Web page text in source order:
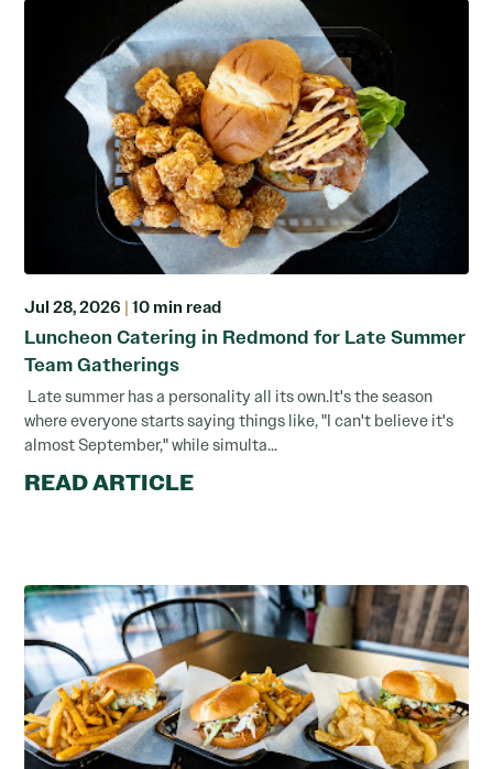
Jul 28, 2026 | 10 min read
Luncheon Catering in Redmond for Late Summer
Team Gatherings
Late summer has a personality all its own.It's the season
where everyone starts saying things like, "I can't believe it's
almost September," while simulta...
READ ARTICLE